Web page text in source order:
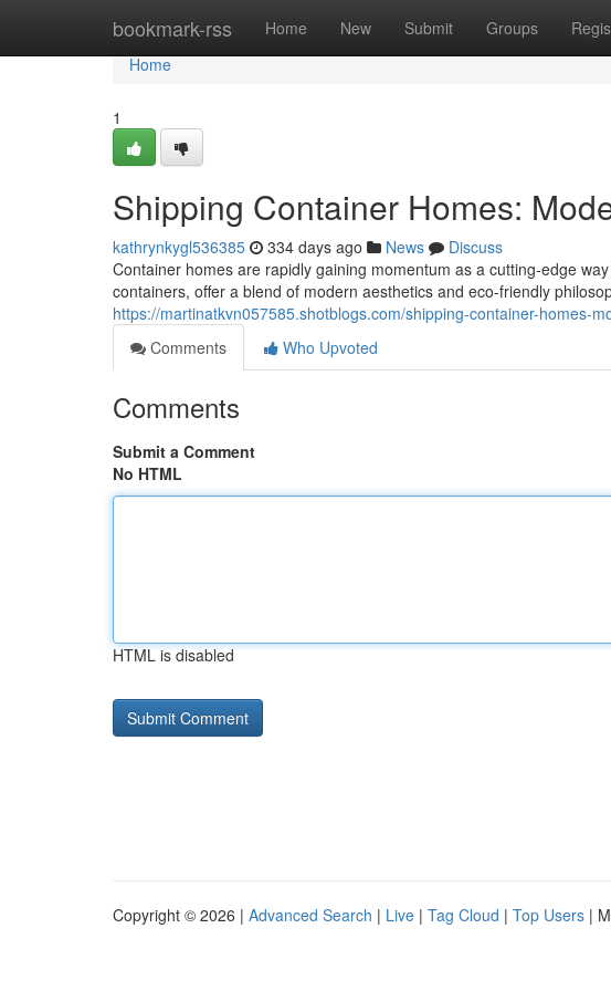
bookmark-rss Home New Submit Groups
Home
Home
1
Shipping Container Homes:
kathrynkygl536385 334 days ago News
Discuss
Container homes are rapidly gaining momentum as a cutting-edge
containers, offer a blend of modern aesthetics and eco-friendly
https://martinatkvn057585.shotblogs.com/shipping-container-homes-
Comments
Who Upvoted
Comments
Submit a Comment
No HTML
HTML is disabled
Copyright © 2026 | Advanced Search | Live | Tag Cloud | Top Users |